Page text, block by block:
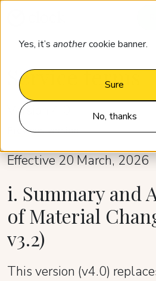
Yes, it’s anothercookie banner.
Sure
No, thanks
Service terms
Version 4.0
Previous version
Effective 20 March, 2026
i. Summary and
of Material
v3.2)
This version (v4.0)